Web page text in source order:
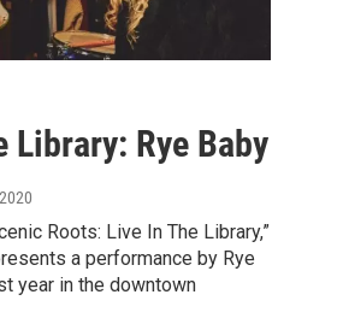
Library: Rye Baby
Roots: Live In The Library,”
a performance by Rye
year in the downtown